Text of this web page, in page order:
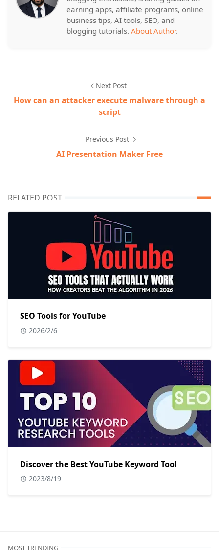
earning apps, affiliate programs, online
business tips, AI tools, SEO, and
blogging tutorials. About Author.
Next Post
How can an attacker execute malware through a
script
Previous Post
AI Presentation Maker Free
RELATED POST
SEO Tools for YouTube
2026/2/6
Discover the Best YouTube Keyword Tool
2023/8/19
MOST TRENDING